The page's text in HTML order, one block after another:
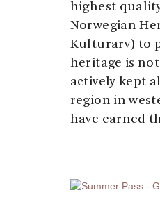
highest
Norwegian
Kulturarv) to
heritage is
actively kept
region in
have earned